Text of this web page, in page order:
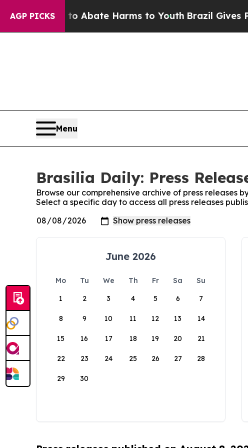
AGP PICKS
Fund to Abate Harms to YouthBrazil Gives
Menu
Brasilia Daily: Press
Browse our comprehensive archive of press releases
Select a specific day to access all press releases
June 2026
Mo Tu We Th Fr Sa
Su
1
2 3 4 5 6 7
8 9 10 11 12 13 14
15 16 17 18 19 20 21
22 23 24 25 26 27 28
29 30